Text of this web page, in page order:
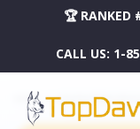
🏆 RANKED
CALL US: 1-
HOME DROPSHIPPING